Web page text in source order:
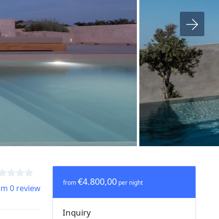
0 review
from€4.800,00per night
Inquiry